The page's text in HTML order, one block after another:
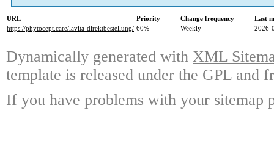
URL Priority Change frequency
Last
https://phytocept.care/lavita-direktbestellung/ 60% Weekly 2026-
Dynamically generated with XML
template is released under the GPL and
If you have problems with your sitemap